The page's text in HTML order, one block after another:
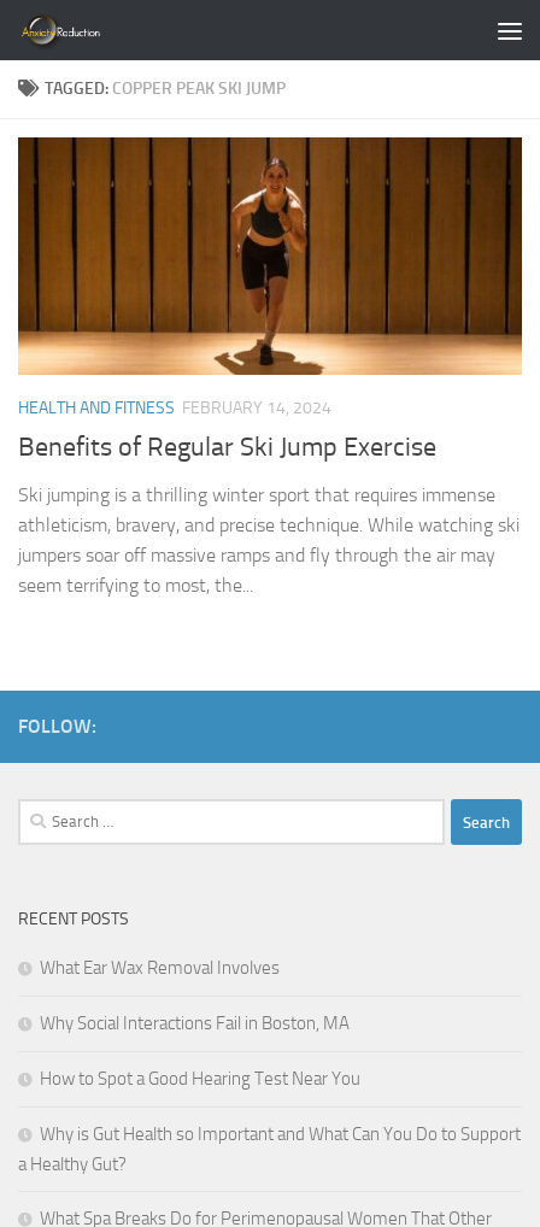
Skip to content
TAGGED: COPPER PEAK SKI JUMP
HEALTH AND FITNESS FEBRUARY 14, 2024
Benefits of Regular Ski Jump Exercise
Ski jumping is a thrilling winter sport that requires immense
athleticism, bravery, and precise technique. While watching ski
jumpers soar off massive ramps and fly through the air may
seem terrifying to most, the...
FOLLOW:
Search
for:
RECENT POSTS
What Ear Wax Removal Involves
Why Social Interactions Fail in Boston, MA
How to Spot a Good Hearing Test Near You
Why is Gut Health so Important and What Can You Do to Support
a Healthy Gut?
What Spa Breaks Do for Perimenopausal Women That Other